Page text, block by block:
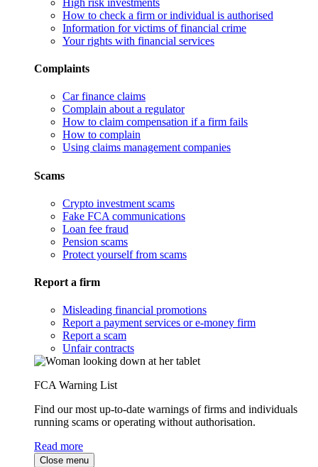
How to check a firm or individual is authorised
Information for victims of financial crime
Your rights with financial services
Complaints
Car finance claims
Complain about a regulator
How to claim compensation if a firm fails
How to complain
Using claims management companies
Scams
Crypto investment scams
Fake FCA communications
Loan fee fraud
Pension scams
Protect yourself from scams
Report a firm
Misleading financial promotions
Report a payment services or e-money firm
Report a scam
Unfair contracts
FCA Warning List
Find our most up-to-date warnings of firms and individuals
running scams or operating without authorisation.
Read more
Close menu